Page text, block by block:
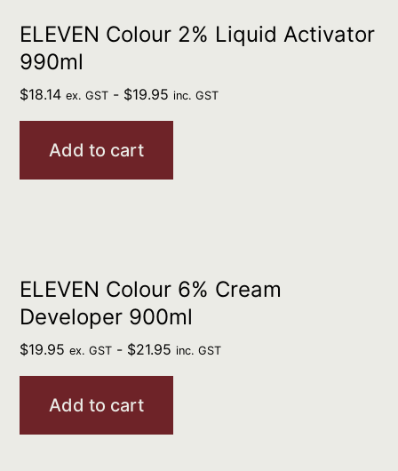
ELEVEN Colour 2% Liquid Activator
990ml
$18.14 ex. GST - $19.95 inc. GST
Add to cart
ELEVEN Colour 6% Cream
Developer 900ml
$19.95 ex. GST - $21.95 inc. GST
Add to cart